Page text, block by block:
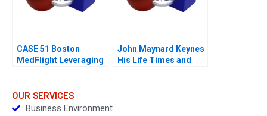
CASE 51 Boston
MedFlight Leveraging
John Maynard Keynes
His Life Times and
OUR SERVICES
Business Environment